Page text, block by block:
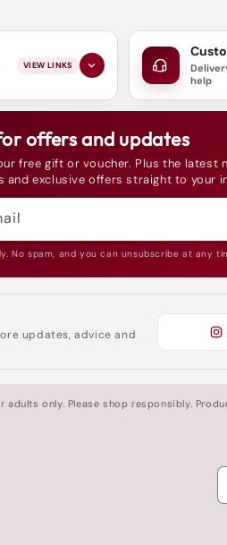
VIEW LINKS
help
offers and updates
free gift or voucher. Plus the latest
and exclusive offers straight to your
No spam, and you can unsubscribe at any
updates, advice and
adults only. Please shop responsibly.